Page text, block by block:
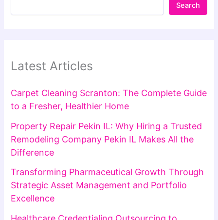
Search
Latest Articles
Carpet Cleaning Scranton: The Complete Guide
to a Fresher, Healthier Home
Property Repair Pekin IL: Why Hiring a Trusted
Remodeling Company Pekin IL Makes All the
Difference
Transforming Pharmaceutical Growth Through
Strategic Asset Management and Portfolio
Excellence